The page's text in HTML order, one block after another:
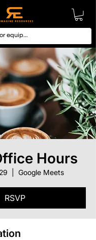
Hours
Google Meets
RSVP